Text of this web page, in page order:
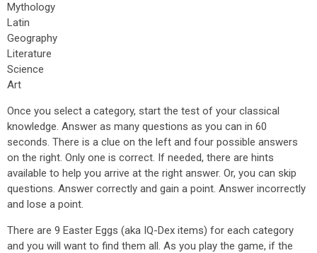
Mythology
Latin
Geography
Literature
Science
Art
Once you select a category, start the test of your classical
knowledge. Answer as many questions as you can in 60
seconds. There is a clue on the left and four possible answers
on the right. Only one is correct. If needed, there are hints
available to help you arrive at the right answer. Or, you can skip
questions. Answer correctly and gain a point. Answer incorrectly
and lose a point.
There are 9 Easter Eggs (aka IQ-Dex items) for each category
and you will want to find them all. As you play the game, if the